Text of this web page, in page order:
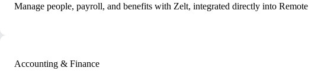
Manage people, payroll, and benefits with Zelt, integrated directly into Remote
Accounting & Finance